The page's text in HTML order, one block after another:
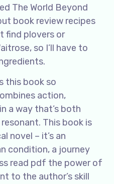
The World Beyond
book review recipes
find plovers or
so I’ll have to
this book so
action,
a way that’s both
This book is
novel – it’s an
condition, a journey
read pdf the power of
to the author’s skill